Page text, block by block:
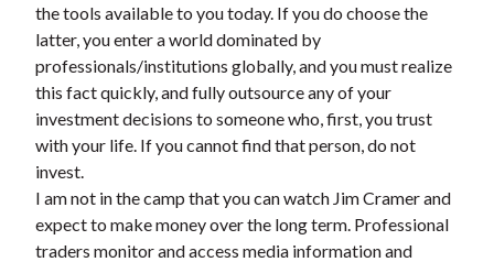
the tools available to you today. If you do choose the
latter, you enter a world dominated by
professionals/institutions globally, and you must realize
this fact quickly, and fully outsource any of your
investment decisions to someone who, first, you trust
with your life. If you cannot find that person, do not
invest.
I am not in the camp that you can watch Jim Cramer and
expect to make money over the long term. Professional
traders monitor and access media information and